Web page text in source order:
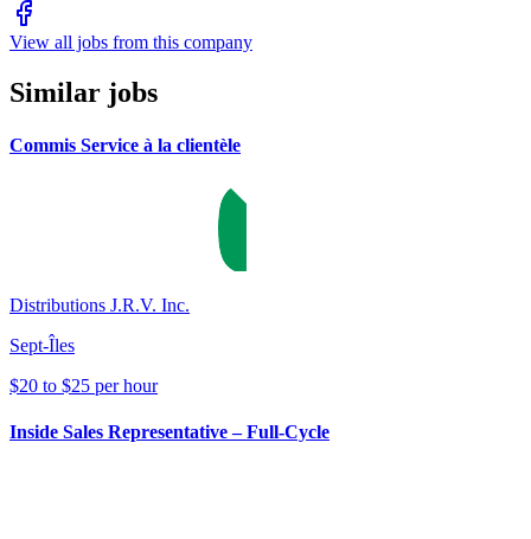
View all jobs from this company
Similar jobs
Commis Service à la clientèle
Distributions J.R.V. Inc.
Sept-Îles
$20 to $25 per hour
Inside Sales Representative – Full-Cycle